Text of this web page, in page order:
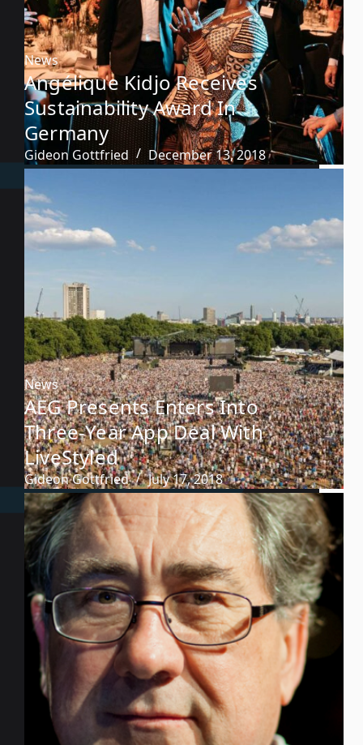
News
Angélique Kidjo Receives
Sustainability Award In
Germany
Gideon Gottfried December 13, 2018
News
AEG Presents Enters Into
Three-Year App Deal With
LiveStyled
Gideon Gottfried July 17, 2018